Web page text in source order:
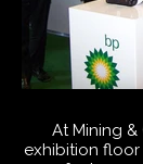
AtMining &
exhibition